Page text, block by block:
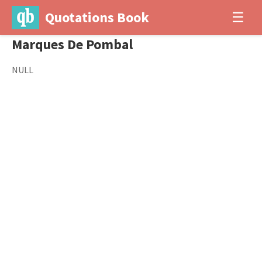
Quotations Book ☰
Marques De Pombal
NULL